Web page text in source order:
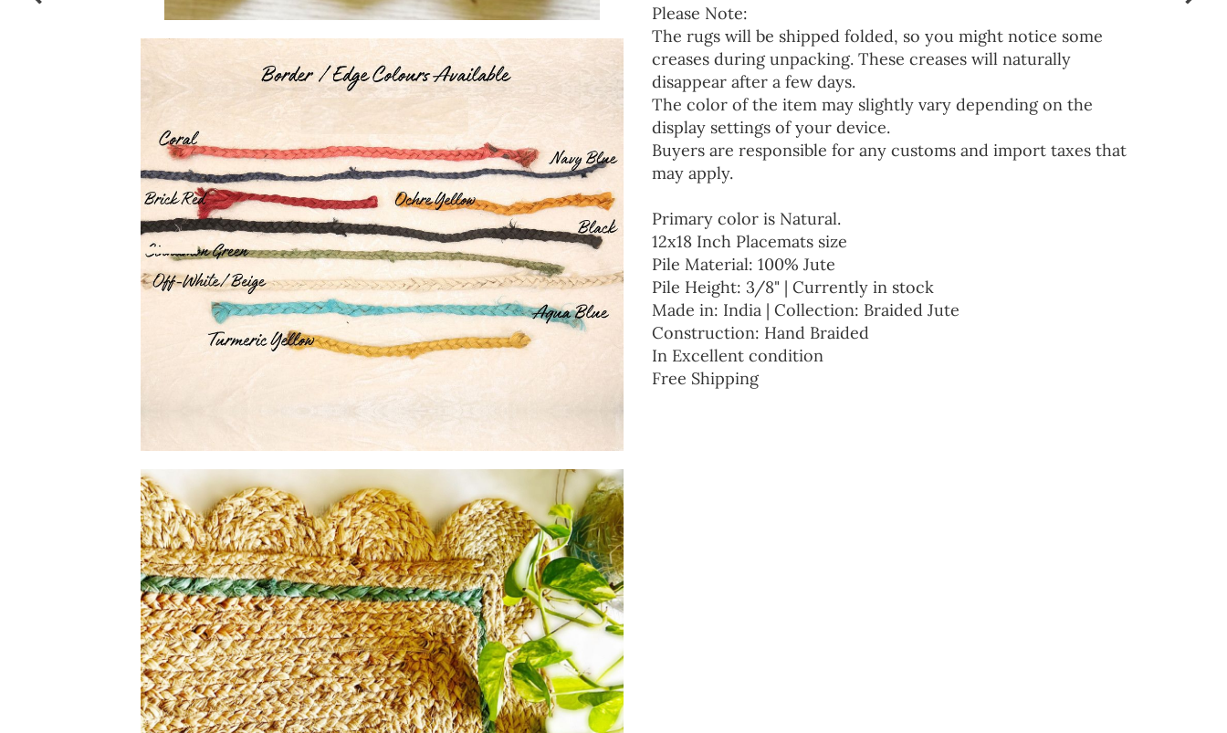
Please Note:
The rugs will be shipped folded, so you might notice some
creases during unpacking. These creases will naturally
disappear after a few days.
The color of the item may slightly vary depending on the
display settings of your device.
Buyers are responsible for any customs and import taxes that
may apply.
Primary color is Natural.
12x18 Inch Placemats size
Pile Material: 100% Jute
Pile Height: 3/8" | Currently in stock
Made in: India | Collection: Braided Jute
Construction: Hand Braided
In Excellent condition
Free Shipping